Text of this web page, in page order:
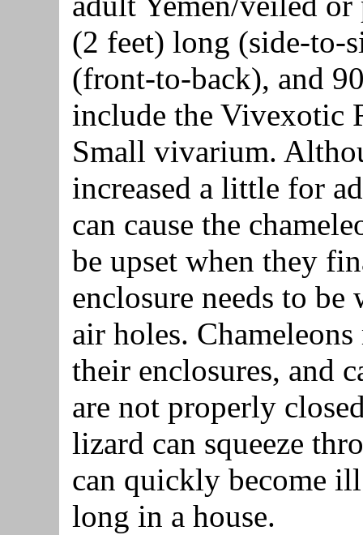
(2 feet) long (side-to-
(front-to-back), and
include the Vivexotic
Small vivarium.
increased a little for
can cause the
be upset when they
enclosure needs to
air holes.
their enclosures, and
are not properly
lizard can squeeze
can quickly become
long in a house.